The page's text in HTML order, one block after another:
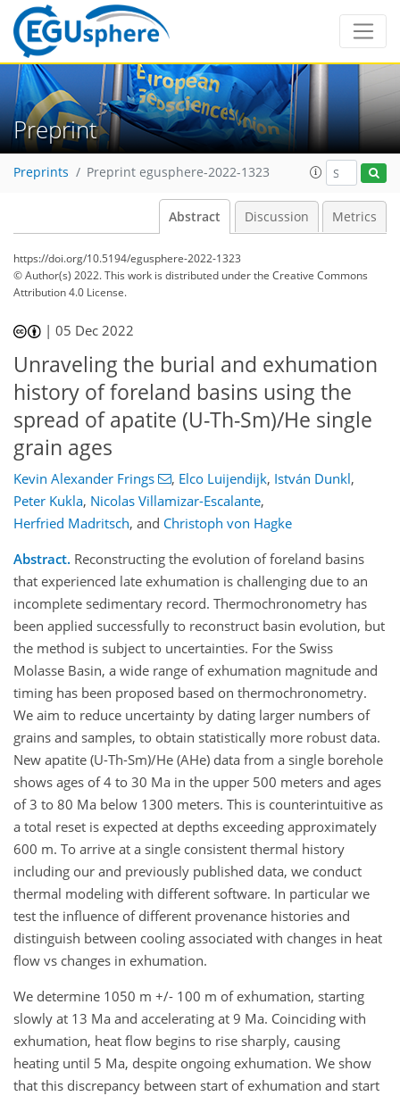
Preprint
Preprints Preprint egusphere-2022-1323
Abstract Discussion Metrics
https://doi.org/10.5194/egusphere-2022-1323
© Author(s) 2022. This work is distributed underthe Creative Commons
Attribution 4.0 License.
|05 Dec 2022
Unraveling the burial and exhumation
history of foreland basins using the
spread of apatite (U-Th-Sm)/He single
grain ages
Kevin Alexander Frings , Elco Luijendijk, István Dunkl,
Peter Kukla, Nicolas Villamizar-Escalante,
Herfried Madritsch, and Christoph von Hagke
Abstract. Reconstructing the evolution of foreland basins
that experienced late exhumation is challenging due to an
incomplete sedimentary record. Thermochronometry has
been applied successfully to reconstruct basin evolution, but
the method is subject to uncertainties. For the Swiss
Molasse Basin, a wide range of exhumation magnitude and
timing has been proposed based on thermochronometry.
We aim to reduce uncertainty by dating larger numbers of
grains and samples, to obtain statistically more robust data.
New apatite (U-Th-Sm)/He (AHe) data from a single borehole
shows ages of 4 to 30 Ma in the upper 500 meters and ages
of 3 to 80 Ma below 1300 meters. This is counterintuitive as
a total reset is expected at depths exceeding approximately
600 m. To arrive at a single consistent thermal history
including our and previously published data, we conduct
thermal modeling with different software. In particular we
test the influence of different provenance histories and
distinguish between cooling associated with changes in heat
flow vs changes in exhumation.
We determine 1050 m +/- 100 m of exhumation, starting
slowly at 13 Ma and accelerating at 9 Ma. Coinciding with
exhumation, heat flow begins to rise sharply, causing
heating until 5 Ma, despite ongoing exhumation. We show
that this discrepancy between start of exhumation and start